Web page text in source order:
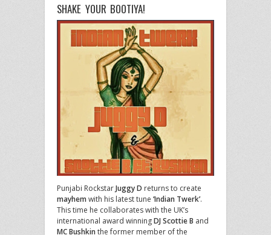
SHAKE YOUR BOOTIYA!
Punjabi RockstarJuggy D returns to create
mayhem with his latest tune ‘Indian Twerk’.
This time he collaborates with the UK’s
international award winningDJ Scottie B and
MC Bushkin the former member of the